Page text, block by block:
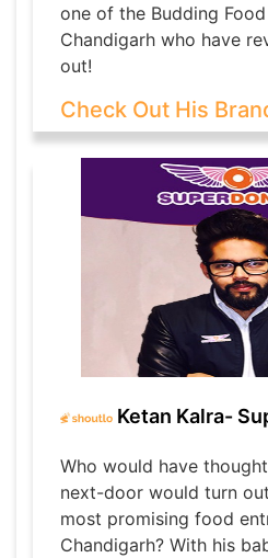
one of the Budding
Chandigarh who have
out!
Check Out His
Ketan Kalra-
Who would have
next-door would turn
most promising food
Chandigarh? With his